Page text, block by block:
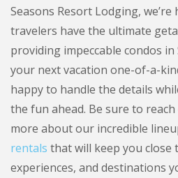
Seasons Resort Lodging,
travelers have the ultimate
providing impeccable condos
your next vacation one-of-a-
happy to handle the details
the fun ahead. Be sure to
more about our incredible
rentals that will keep you close
experiences, and destinations